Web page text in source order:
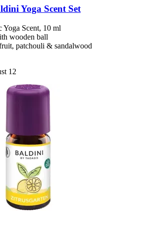
Yoga Scent Set
Yoga Scent, 10 ml
wooden ball
patchouli & sandalwood
12